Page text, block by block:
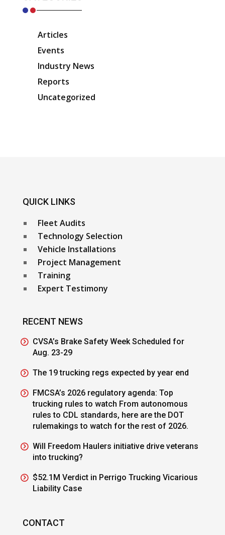
Articles
Events
Industry News
Reports
Uncategorized
QUICK LINKS
Fleet Audits
Technology Selection
Vehicle Installations
Project Management
Training
Expert Testimony
RECENT NEWS
CVSA’s Brake Safety Week Scheduled for
Aug. 23-29
The 19 trucking regs expected by year end
FMCSA’s 2026 regulatory agenda: Top
trucking rules to watch From autonomous
rules to CDL standards, here are the DOT
rulemakings to watch for the rest of 2026.
Will Freedom Haulers initiative drive veterans
into trucking?
$52.1M Verdict in Perrigo Trucking Vicarious
Liability Case
CONTACT